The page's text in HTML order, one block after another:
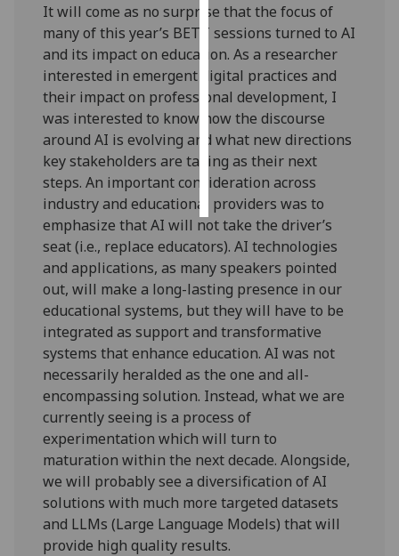
I do not
want
personalised
ads
save
choices
accept
all
It will come as no surprise that the focus of
many of this year’s BETT sessions turned to AI
and its impact on education. As a researcher
interested in emergent digital practices and
their impact on professional development, I
was interested to know how the discourse
around AI is evolving and what new directions
key stakeholders are taking as their next
steps. An important consideration across
industry and educational providers was to
emphasize that AI will not take the driver’s
seat (i.e., replace educators). AI technologies
and applications, as many speakers pointed
out, will make a long-lasting presence in our
educational systems, but they will have to be
integrated as support and transformative
systems that enhance education. AI was not
necessarily heralded as the one and all-
encompassing solution. Instead, what we are
currently seeing is a process of
experimentation which will turn to
maturation within the next decade. Alongside,
we will probably see a diversification of AI
solutions with much more targeted datasets
and LLMs (Large Language Models) that will
provide high quality results.